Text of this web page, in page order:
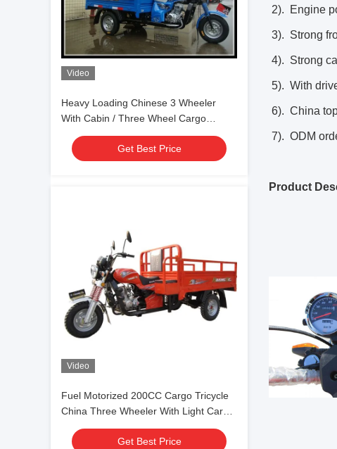
Video
Heavy Loading Chinese 3 Wheeler
With Cabin / Three Wheel Cargo
Tricycle
Get Best Price
Video
Fuel Motorized 200CC Cargo Tricycle
China Three Wheeler With Light Cargo
Get Best Price
2). Engine
3). Strong
4). Strong
5). With
6). China
7). ODM
Product